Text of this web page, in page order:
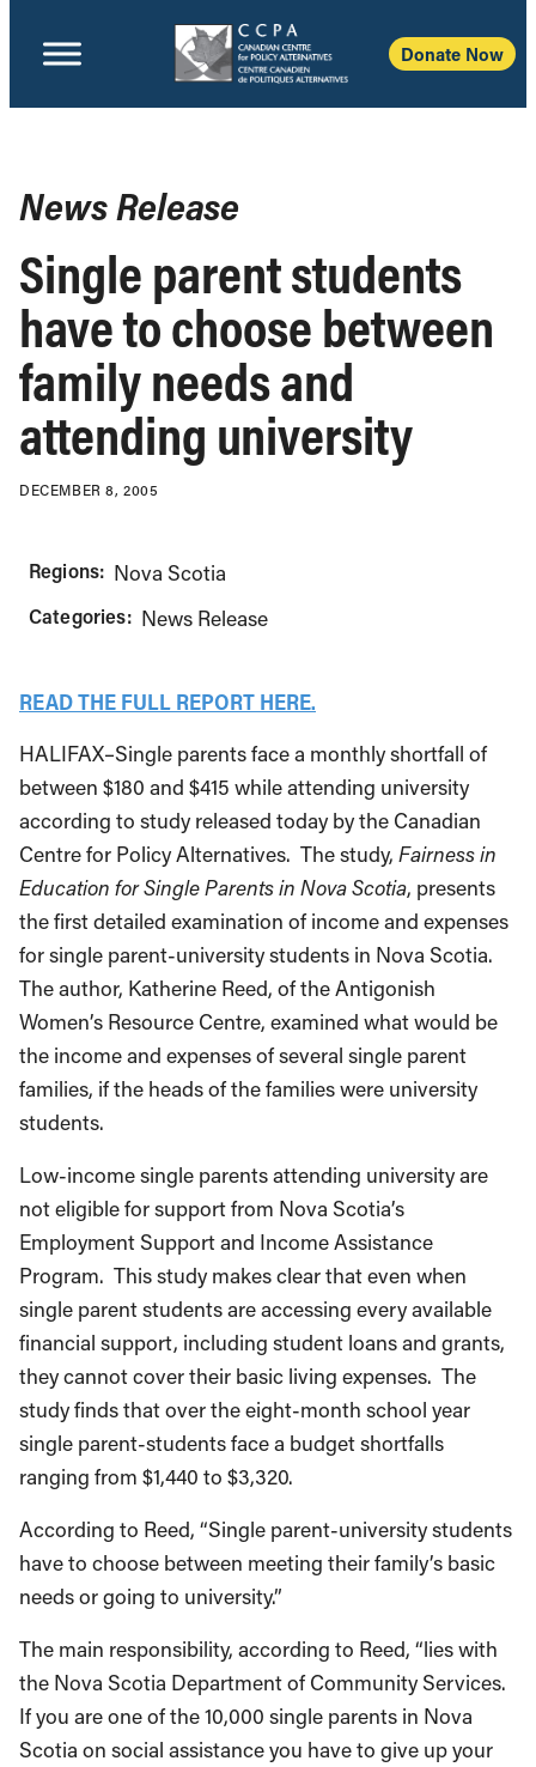
Donate Now
News Release
Single parent students
have to choose between
family needs and
attending university
DECEMBER 8, 2005
Regions: Nova Scotia
Categories: News Release
READ THE FULL REPORT HERE.
HALIFAX–Single parents face a monthly shortfall of
between $180 and $415 while attending university
according to study released today by the Canadian
Centre for Policy Alternatives. The study, Fairness in
Education for Single Parents in Nova Scotia, presents
the first detailed examination of income and expenses
for single parent-university students in Nova Scotia.
The author, Katherine Reed, of the Antigonish
Women’s Resource Centre, examined what would be
the income and expenses of several single parent
families, if the heads of the families were university
students.
Low-income single parents attending university are
not eligible for support from Nova Scotia’s
Employment Support and Income Assistance
Program. This study makes clear that even when
single parent students are accessing every available
financial support, including student loans and grants,
they cannot cover their basic living expenses. The
study finds that over the eight-month school year
single parent-students face a budget shortfalls
ranging from $1,440 to $3,320.
According to Reed, “Single parent-university students
have to choose between meeting their family’s basic
needs or going to university.”
The main responsibility, according to Reed, “lies with
the Nova Scotia Department of Community Services.
If you are one of the 10,000 single parents in Nova
Scotia on social assistance you have to give up your